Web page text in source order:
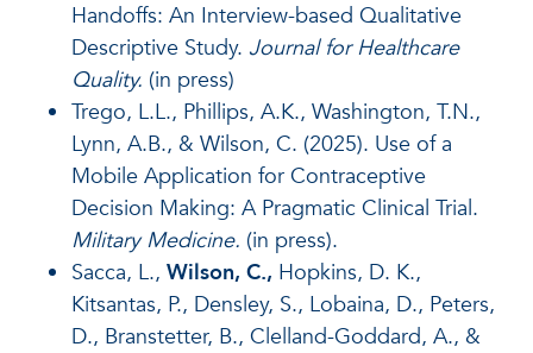
Handoffs: An Interview-based Qualitative
Descriptive Study. Journal for Healthcare
Quality. (in press)
Trego, L.L., Phillips, A.K., Washington, T.N.,
Lynn, A.B., & Wilson, C. (2025). Use of a
Mobile Application for Contraceptive
Decision Making: A Pragmatic Clinical Trial.
Military Medicine. (in press).
Sacca, L., Wilson, C., Hopkins, D. K.,
Kitsantas, P., Densley, S., Lobaina, D., Peters,
D., Branstetter, B., Clelland-Goddard, A., &